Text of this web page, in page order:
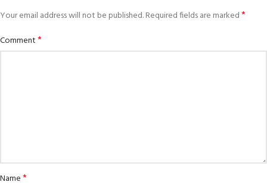
Your email address will not be published.Required fields are marked*
Comment*
Name*